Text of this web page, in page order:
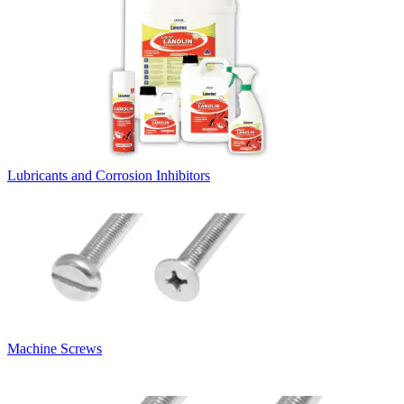
Lubricants and Corrosion Inhibitors
Machine Screws